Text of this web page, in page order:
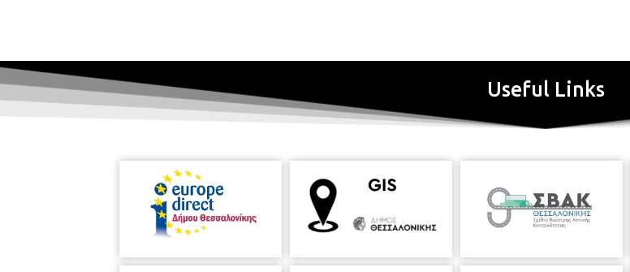
In the modern economic environment, competitiveness is relied upon
combined with the right technological tools are key elements in the
Knowledge of such tools exists in both industrial bodies (ΙCΤ & other
& Research Centres). Therefore, their collaboration is important
perspective. In this context, 20 bodies have joined forces to organize a series
Useful Links